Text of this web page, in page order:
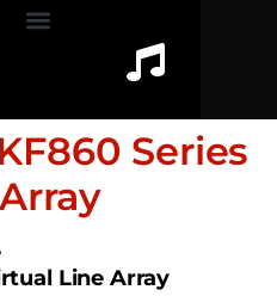
Series
Line Array